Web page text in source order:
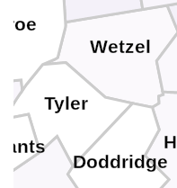
Wetzel
Tyler
Doddridge